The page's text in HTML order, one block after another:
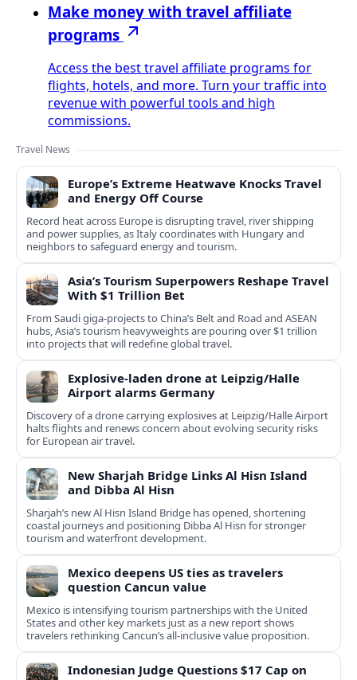
Make money with travel affiliate
programs
Access the best travel affiliate programs for
flights, hotels, and more. Turn your traffic into
revenue with powerful tools and high
commissions.
Travel News
Europe’s Extreme Heatwave Knocks Travel
and Energy Off Course
Record heat across Europe is disrupting travel, river shipping
and power supplies, as Italy coordinates with Hungary and
neighbors to safeguard energy and tourism.
Asia’s Tourism Superpowers Reshape Travel
With $1 Trillion Bet
From Saudi giga-projects to China’s Belt and Road and ASEAN
hubs, Asia’s tourism heavyweights are pouring over $1 trillion
into projects that will redefine global travel.
Explosive-laden drone at Leipzig/Halle
Airport alarms Germany
Discovery of a drone carrying explosives at Leipzig/Halle Airport
halts flights and renews concern about evolving security risks
for European air travel.
New Sharjah Bridge Links Al Hisn Island
and Dibba Al Hisn
Sharjah’s new Al Hisn Island Bridge has opened, shortening
coastal journeys and positioning Dibba Al Hisn for stronger
tourism and waterfront development.
Mexico deepens US ties as travelers
question Cancun value
Mexico is intensifying tourism partnerships with the United
States and other key markets just as a new report shows
travelers rethinking Cancun’s all-inclusive value proposition.
Indonesian Judge Questions $17 Cap on